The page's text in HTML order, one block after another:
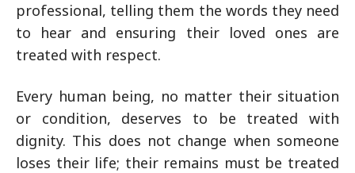
professional, telling them the words they need
to hear and ensuring their loved ones are
treated with respect.
Every human being, no matter their situation
or condition, deserves to be treated with
dignity. This does not change when someone
loses their life; their remains must be treated